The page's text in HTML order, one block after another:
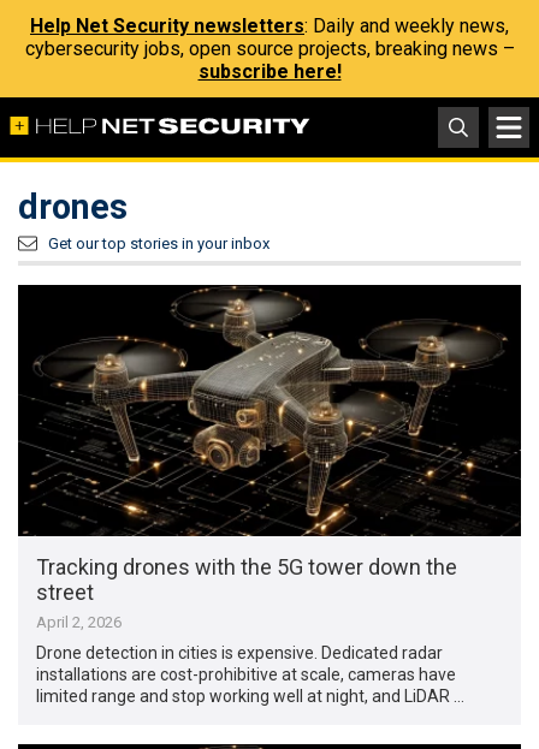
Help Net Security newsletters: Daily and weekly news,
cybersecurity jobs, open source projects, breaking news –
subscribe here!
drones
Get our top stories in your inbox
Tracking drones with the 5G tower down the
street
April 2, 2026
Drone detection in cities is expensive. Dedicated radar
installations are cost-prohibitive at scale, cameras have
limited range and stop working well at night, and LiDAR …